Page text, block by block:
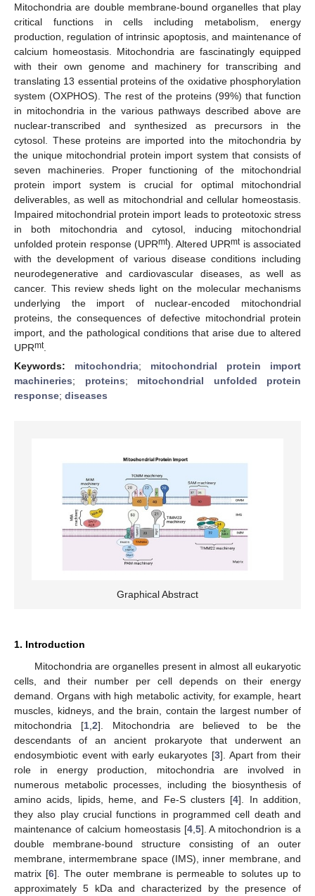
Mitochondria are double membrane-bound organelles that play
critical functions in cells including metabolism, energy
production, regulation of intrinsic apoptosis, and maintenance of
calcium homeostasis. Mitochondria are fascinatingly equipped
with their own genome and machinery for transcribing and
translating 13 essential proteins of the oxidative phosphorylation
system (OXPHOS). The rest of the proteins (99%) that function
in mitochondria in the various pathways described above are
nuclear-transcribed and synthesized as precursors in the
cytosol. These proteins are imported into the mitochondria by
the unique mitochondrial protein import system that consists of
seven machineries. Proper functioning of the mitochondrial
protein import system is crucial for optimal mitochondrial
deliverables, as well as mitochondrial and cellular homeostasis.
Impaired mitochondrial protein import leads to proteotoxic stress
in both mitochondria and cytosol, inducing mitochondrial
unfolded protein response (UPRmt). Altered UPRmtis associated
with the development of various disease conditions including
neurodegenerative and cardiovascular diseases, as well as
cancer. This review sheds light on the molecular mechanisms
underlying the import of nuclear-encoded mitochondrial
proteins, the consequences of defective mitochondrial protein
import, and the pathological conditions that arise due to altered
UPRmt.
Keywords: mitochondria; mitochondrial protein import
machineries; proteins; mitochondrial unfolded protein
response; diseases
Graphical Abstract
1. Introduction
Mitochondria are organelles present in almost all eukaryotic
cells, and their number per cell depends on their energy
demand. Organs with high metabolic activity, for example, heart
muscles, kidneys, and the brain, contain the largest number of
mitochondria [1, 2]. Mitochondria are believed to be the
descendants of an ancient prokaryote that underwent an
endosymbiotic event with early eukaryotes [3]. Apart from their
role in energy production, mitochondria are involved in
numerous metabolic processes, including the biosynthesis of
amino acids, lipids, heme, and Fe-S clusters [4]. In addition,
they also play crucial functions in programmed cell death and
maintenance of calcium homeostasis [4, 5]. A mitochondrion is a
double membrane-bound structure consisting of an outer
membrane, intermembrane space (IMS), inner membrane, and
matrix [6]. The outer membrane is permeable to solutes up to
approximately 5 kDa and characterized by the presence of